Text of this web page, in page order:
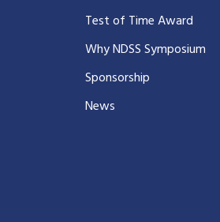
Test of Time Award
Why NDSS Symposium
Sponsorship
News